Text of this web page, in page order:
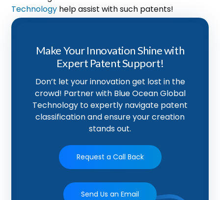
Technology help assist with such patents!
Make Your Innovation Shine with
Expert Patent Support!
Don’t let your innovation get lost in the
crowd! Partner with Blue Ocean Global
Technology to expertly navigate patent
classification and ensure your creation
stands out.
Request a Call Back
Send Us an Email